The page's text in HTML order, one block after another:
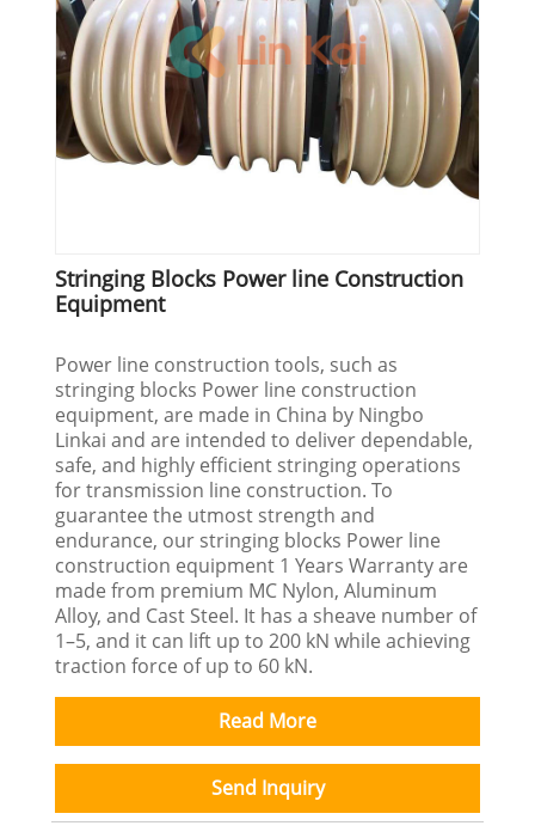
Stringing Blocks Power line Construction
Equipment
Power line construction tools, such as
stringing blocks Power line construction
equipment, are made in China by Ningbo
Linkai and are intended to deliver dependable,
safe, and highly efficient stringing operations
for transmission line construction. To
guarantee the utmost strength and
endurance, our stringing blocks Power line
construction equipment 1 Years Warranty are
made from premium MC Nylon, Aluminum
Alloy, and Cast Steel. It has a sheave number of
1–5, and it can lift up to 200 kN while achieving
traction force of up to 60 kN.
Read More
Send Inquiry